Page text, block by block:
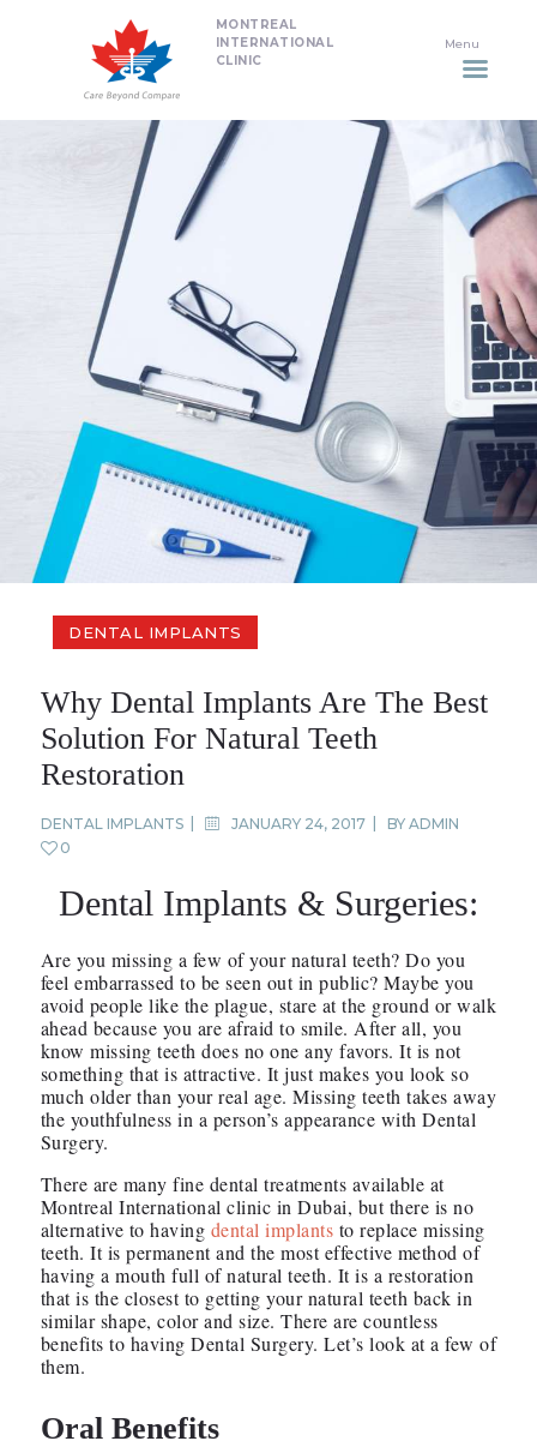
MONTREAL
INTERNATIONAL
CLINIC
HOME
DENTISTRY
NON SURGICAL PLASTIC
SURGERY TREATMENTS
NEURO SPINAL CLINIC
PLASTIC SURGERY
PROMOTIONS
CONTACT US
APPOINTMENT
DENTAL IMPLANTS
Why Dental Implants Are The Best
Solution For Natural Teeth
Restoration
DENTAL IMPLANTS JANUARY 24, 2017 BY ADMIN
0
Dental Implants & Surgeries:
Are you missing a few of your natural teeth? Do you
feel embarrassed to be seen out in public? Maybe you
avoid people like the plague, stare at the ground or walk
ahead because you are afraid to smile. After all, you
know missing teeth does no one any favors. It is not
something that is attractive. It just makes you look so
much older than your real age. Missing teeth takes away
the youthfulness in a person’s appearance with Dental
Surgery.
There are many fine dental treatments available at
Montreal International clinic in Dubai, but there is no
alternative to having dental implants to replace missing
teeth. It is permanent and the most effective method of
having a mouth full of natural teeth. It is a restoration
that is the closest to getting your natural teeth back in
similar shape, color and size. There are countless
benefits to having Dental Surgery. Let’s look at a few of
them.
Oral Benefits